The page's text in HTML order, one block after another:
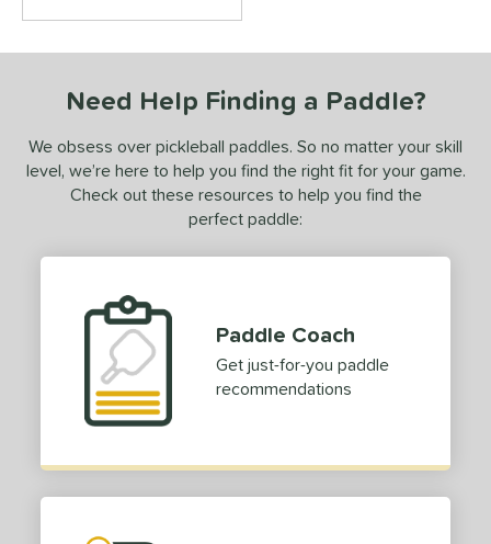
Type
Size
Length
Barrage 1matching results
1matching results
matching results
Need Help Finding a Paddle?
We obsess over pickleball paddles. So no matter your skill
level, we’re here to help you find the right fit for your game.
Check out these resources to help you find the
perfect paddle:
Paddle Coach
Get just-for-you paddle
recommendations